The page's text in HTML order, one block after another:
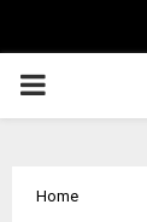
PRIMARY
Home